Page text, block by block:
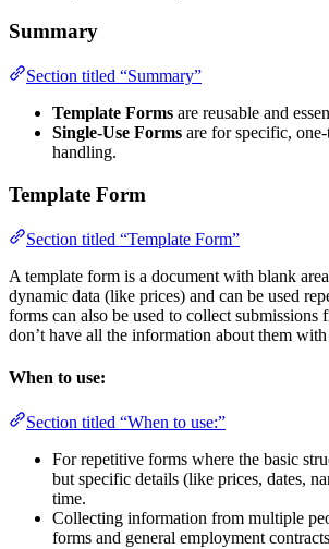
Summary
Section titled “Summary”
Template Forms are reusable and
Single-Use Forms are for specific,
handling.
Template Form
Section titled “Template Form”
A template form is a document with blank
dynamic data (like prices) and can be used
forms can also be used to collect submissions
don’t have all the information about them
When to use:
Section titled “When to use:”
For repetitive forms where the basic
but specific details (like prices, dates,
time.
Collecting information from multiple
forms and general employment